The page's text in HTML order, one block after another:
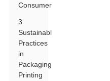
Consumers
3
Sustainable
Practices
in
Packaging
Printing